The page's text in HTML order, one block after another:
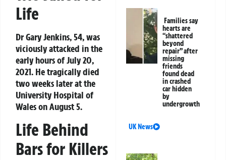
Life
Dr Gary Jenkins, 54, was
viciously attacked in the
early hours of July 20,
2021. He tragically died
two weeks later at the
University Hospital of
Wales on August 5.
Life Behind
Bars for Killers
Families say
hearts are
“shattered
beyond
repair” after
missing
friends
found dead
in crashed
car hidden
by
undergrowth
UK News